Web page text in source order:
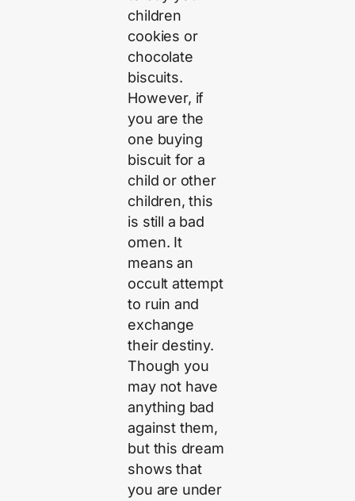
children
cookies or
chocolate
biscuits.
However, if
you are the
one buying
biscuit for a
child or other
children, this
is still a bad
omen. It
means an
occult attempt
to ruin and
exchange
their destiny.
Though you
may not have
anything bad
against them,
but this dream
shows that
you are under